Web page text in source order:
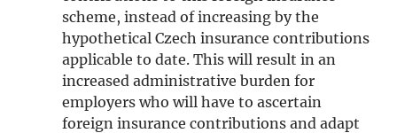
scheme, instead of increasing by the
hypothetical Czech insurance contributions
applicable to date. This will result in an
increased administrative burden for
employers who will have to ascertain
foreign insurance contributions and adapt